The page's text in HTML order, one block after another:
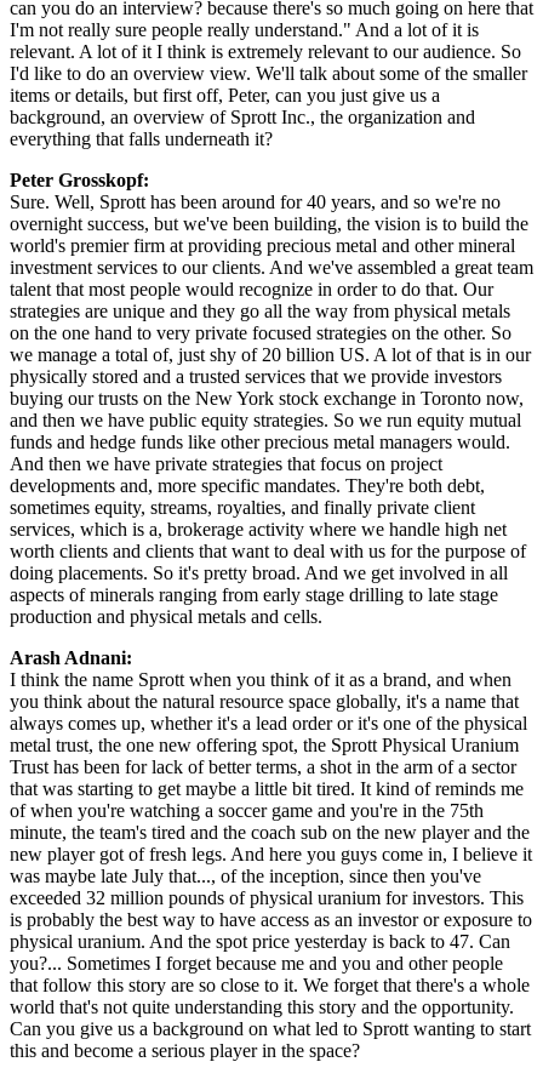
can you do an interview? because there's so much going on here that
I'm not really sure people really understand." And a lot of it is
relevant. A lot of it I think is extremely relevant to our audience. So
I'd like to do an overview view. We'll talk about some of the smaller
items or details, but first off, Peter, can you just give us a
background, an overview of Sprott Inc., the organization and
everything that falls underneath it?
Peter Grosskopf:
Sure. Well, Sprott has been around for 40 years, and so we're no
overnight success, but we've been building, the vision is to build the
world's premier firm at providing precious metal and other mineral
investment services to our clients. And we've assembled a great team
talent that most people would recognize in order to do that. Our
strategies are unique and they go all the way from physical metals
on the one hand to very private focused strategies on the other. So
we manage a total of, just shy of 20 billion US. A lot of that is in our
physically stored and a trusted services that we provide investors
buying our trusts on the New York stock exchange in Toronto now,
and then we have public equity strategies. So we run equity mutual
funds and hedge funds like other precious metal managers would.
And then we have private strategies that focus on project
developments and, more specific mandates. They're both debt,
sometimes equity, streams, royalties, and finally private client
services, which is a, brokerage activity where we handle high net
worth clients and clients that want to deal with us for the purpose of
doing placements. So it's pretty broad. And we get involved in all
aspects of minerals ranging from early stage drilling to late stage
production and physical metals and cells.
Arash Adnani:
I think the name Sprott when you think of it as a brand, and when
you think about the natural resource space globally, it's a name that
always comes up, whether it's a lead order or it's one of the physical
metal trust, the one new offering spot, the Sprott Physical Uranium
Trust has been for lack of better terms, a shot in the arm of a sector
that was starting to get maybe a little bit tired. It kind of reminds me
of when you're watching a soccer game and you're in the 75th
minute, the team's tired and the coach sub on the new player and the
new player got of fresh legs. And here you guys come in, I believe it
was maybe late July that..., of the inception, since then you've
exceeded 32 million pounds of physical uranium for investors. This
is probably the best way to have access as an investor or exposure to
physical uranium. And the spot price yesterday is back to 47. Can
you?... Sometimes I forget because me and you and other people
that follow this story are so close to it. We forget that there's a whole
world that's not quite understanding this story and the opportunity.
Can you give us a background on what led to Sprott wanting to start
this and become a serious player in the space?